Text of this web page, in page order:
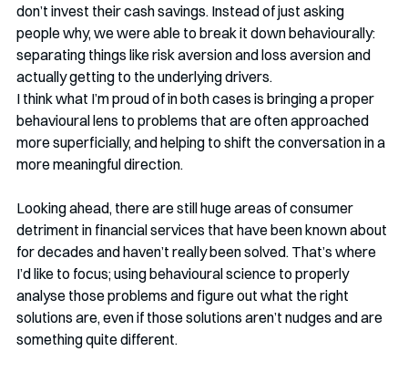
don’t invest their cash savings. Instead of just asking
people why, we were able to break it down behaviourally:
separating things like risk aversion and loss aversion and
actually getting to the underlying drivers.
I think what I’m proud of in both cases is bringing a proper
behavioural lens to problems that are often approached
more superficially, and helping to shift the conversation in a
more meaningful direction.
Looking ahead, there are still huge areas of consumer
detriment in financial services that have been known about
for decades and haven’t really been solved. That’s where
I’d like to focus; using behavioural science to properly
analyse those problems and figure out what the right
solutions are, even if those solutions aren’t nudges and are
something quite different.